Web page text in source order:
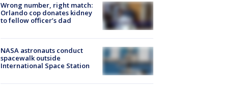
Wrong number, right match:
Orlando cop donates kidney
to fellow officer’s dad
NASA astronauts conduct
spacewalk outside
International Space Station